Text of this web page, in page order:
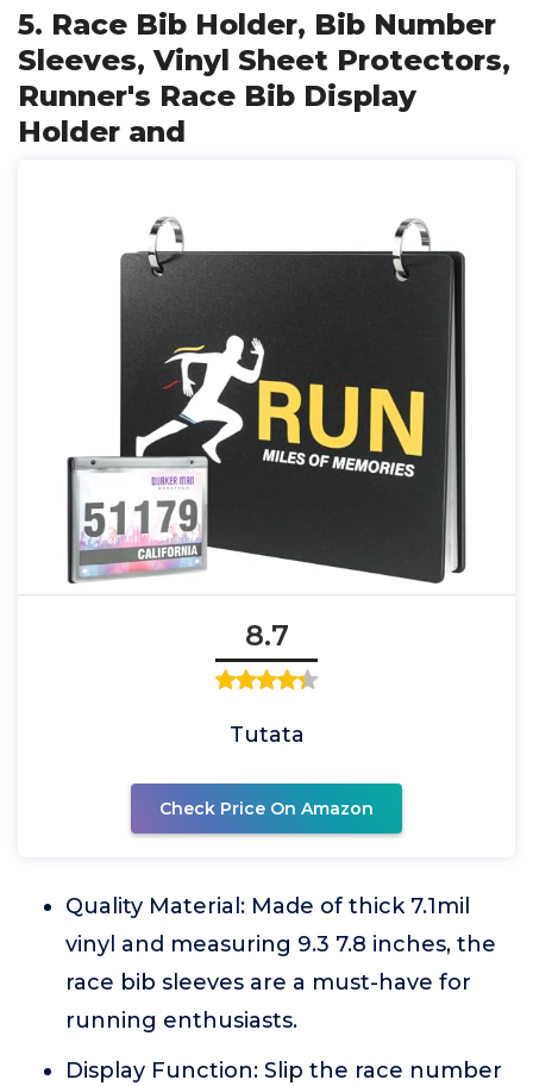
5. Race Bib Holder, Bib Number
Sleeves, Vinyl Sheet Protectors,
Runner's Race Bib Display
Holder and
8.7
Tutata
Check Price On Amazon
Quality Material: Made of thick 7.1mil
vinyl and measuring 9.3 7.8 inches, the
race bib sleeves are a must-have for
running enthusiasts.
Display Function: Slip the race number